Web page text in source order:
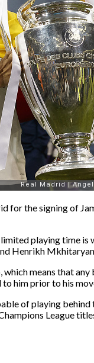
for the signing of
limited playing time
Henrikh
which means that
him prior to his
of playing
League